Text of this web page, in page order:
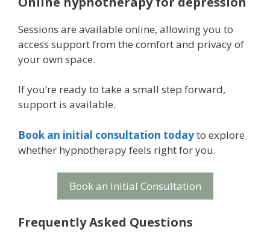
Sessions are available online, allowing you to
access support from the comfort and privacy of
your own space.
If you’re ready to take a small step forward,
support is available.
Book an initial consultation todayto explore
whether hypnotherapy feels right for you.
Book an Initial Consultation
Frequently Asked Questions